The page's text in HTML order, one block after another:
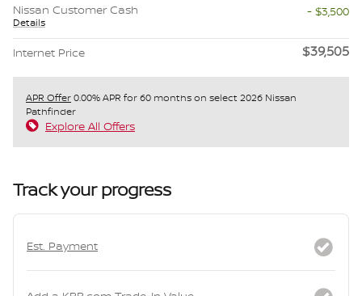
Nissan Customer Cash
Details
- $3,500
Internet Price $39,505
APR Offer0.00% APR for 60 months on select 2026 Nissan
Pathfinder
Explore All Offers
Track your progress
Est. Payment